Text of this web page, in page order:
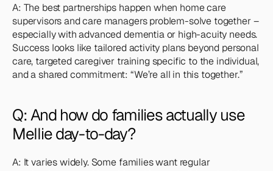
A: The best partnerships happen when home care
supervisors and care managers problem-solve together –
especially with advanced dementia or high-acuity needs.
Success looks like tailored activity plans beyond personal
care, targeted caregiver training specific to the individual,
and a shared commitment: “We’re all in this together.”
Q: And how do families actually use
Mellie day-to-day?
A: It varies widely. Some families want regular